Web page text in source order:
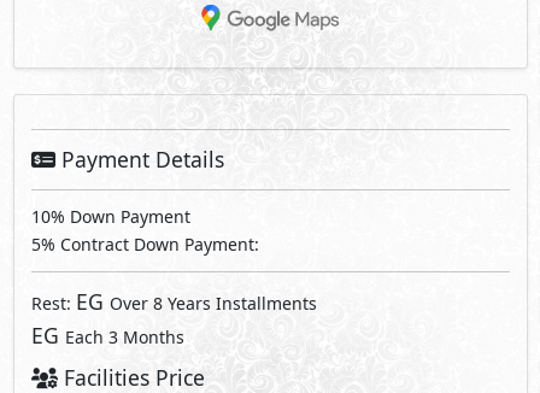
Payment Details
10% Down Payment
5% Contract Down Payment:
Rest: EG Over 8 Years Installments
EG Each 3 Months
Facilities Price